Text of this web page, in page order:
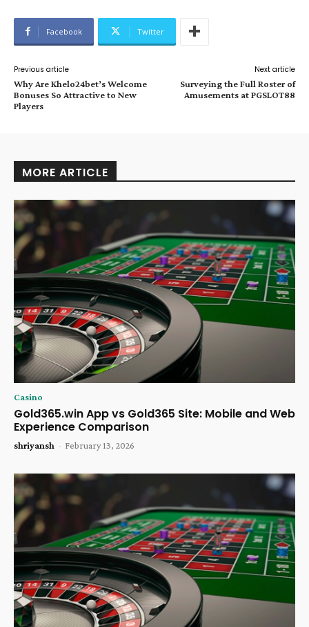
Facebook Twitter
Previous article
Why Are Khelo24bet’s Welcome
Bonuses So Attractive to New
Players
Next article
Surveying the Full Roster of
Amusements at PGSLOT88
MORE ARTICLE
Casino
Gold365.win App vs Gold365 Site: Mobile and Web
Experience Comparison
shriyansh - February 13, 2026